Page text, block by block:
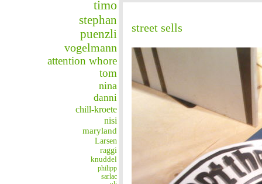
timo
stephan
puenzli
vogelmann
attention whore
tom
nina
danni
chill-kroete
nisi
maryland
Larsen
raggi
knuddel
philipp
sarlac
street sells